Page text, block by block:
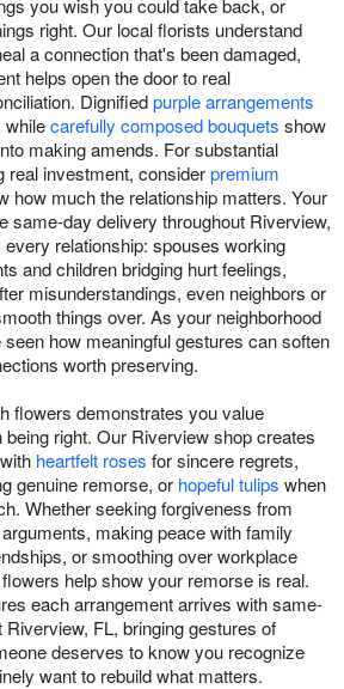
right. Our local florists understand
a connection that's been damaged,
helps open the door to real
Dignifiedpurple arrangements
whilecarefully composed bouquets show
making amends. For substantial
real investment, considerpremium
how much the relationship matters. Your
same-day delivery throughout Riverview,
relationship: spouses working
and children bridging hurt feelings,
misunderstandings, even neighbors or
things over. As your neighborhood
how meaningful gestures can soften
worth preserving.
flowers demonstrates you value
right. Our Riverview shop creates
heartfelt roses for sincere regrets,
genuine remorse, or hopeful tulips when
Whether seeking forgiveness from
making peace with family
or smoothing over workplace
help show your remorse is real.
each arrangement arrives with same-
FL, bringing gestures of
deserves to know you recognize
want to rebuild what matters.